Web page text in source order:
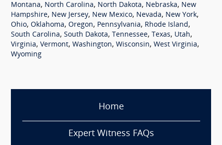
Montana, North Carolina, North Dakota, Nebraska, New
Hampshire, New Jersey, New Mexico, Nevada, New York,
Ohio, Oklahoma, Oregon, Pennsylvania, Rhode Island,
South Carolina, South Dakota, Tennessee, Texas, Utah,
Virginia, Vermont, Washington, Wisconsin, West Virginia,
Wyoming
Home
Expert Witness FAQs